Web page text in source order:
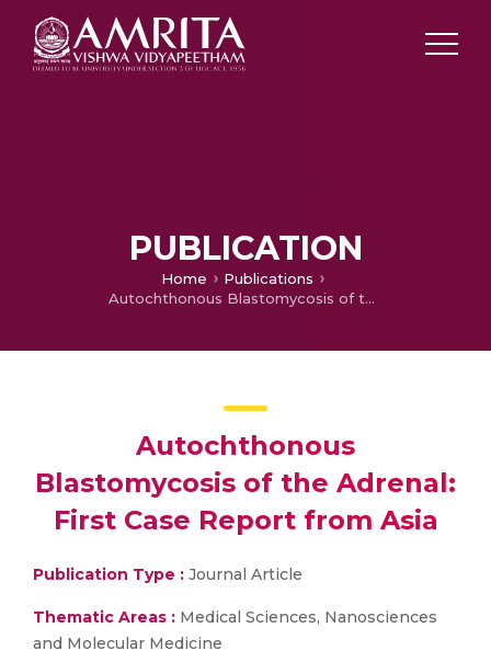
PUBLICATION
Home
Publications
Autochthonous Blastomycosis of the Adrenal: First Case Report from Asia
Autochthonous
Blastomycosis of the Adrenal:
First Case Report from Asia
Publication Type : Journal Article
Thematic Areas : Medical Sciences, Nanosciences
and Molecular Medicine